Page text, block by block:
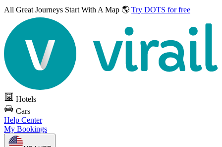
All Great Journeys Start With A Map 🌎 Try DOTS for free
Hotels
Cars
Help Center
My Bookings